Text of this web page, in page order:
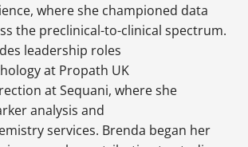
where she championed data
the preclinical-to-clinical spectrum.
leadership roles
at Propath UK
at Sequani, where she
analysis and
services. Brenda began her